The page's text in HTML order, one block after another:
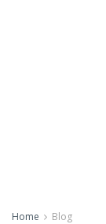
Home Blog